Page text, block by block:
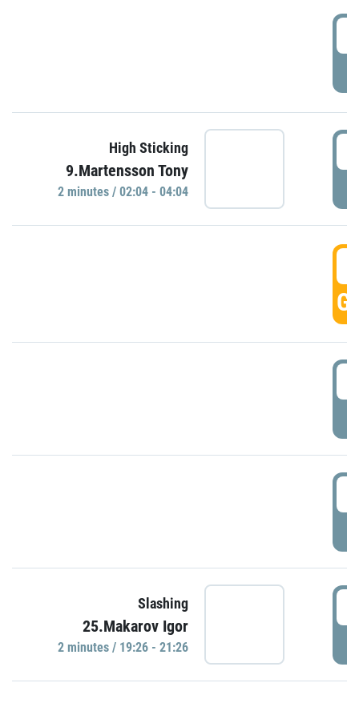
High Sticking
9.Martensson Tony
2 minutes / 02:04 - 04:04
Slashing
25.Makarov Igor
2 minutes / 19:26 - 21:26